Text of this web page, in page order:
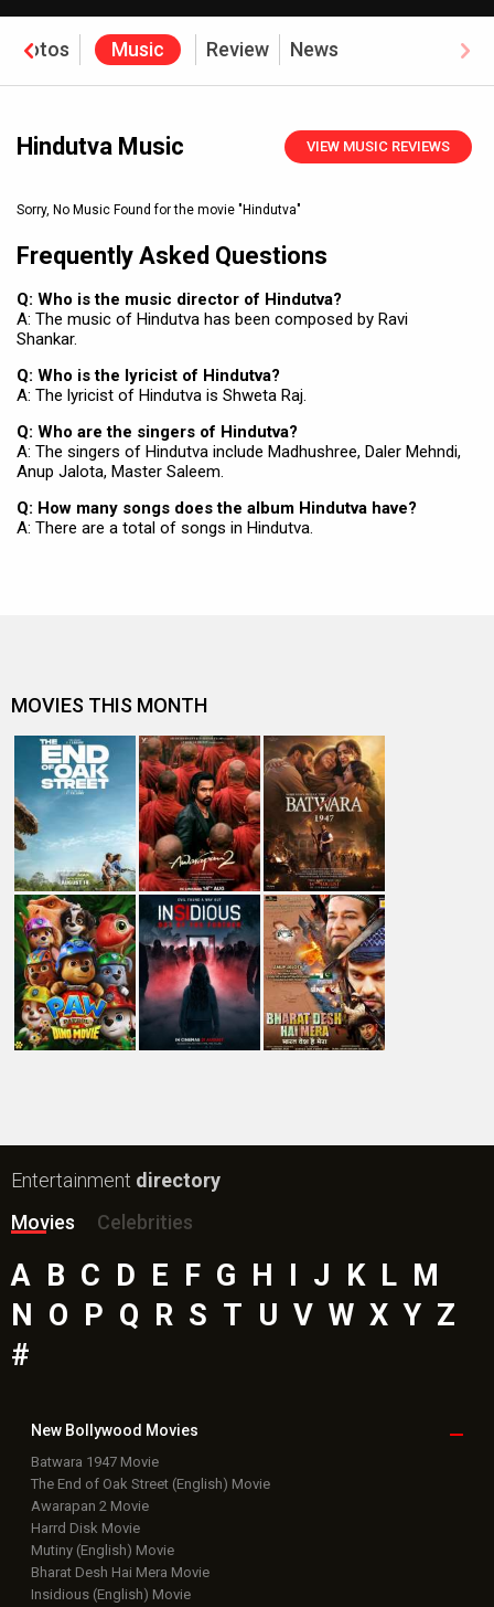
Photos Music Review News
Hindutva Music VIEW MUSIC REVIEWS
Sorry, No Music Found for the movie "Hindutva"
Frequently Asked Questions
Q: Who is the music director of Hindutva?
A: The music of Hindutva has been composed by Ravi
Shankar.
Q: Who is the lyricist of Hindutva?
A: The lyricist of Hindutva is Shweta Raj.
Q: Who are the singers of Hindutva?
A: The singers of Hindutva include Madhushree, Daler Mehndi,
Anup Jalota, Master Saleem.
Q: How many songs does the album Hindutva have?
A: There are a total of songs in Hindutva.
MOVIES THIS MONTH
Entertainment directory
Movies
Celebrities
A B C D E F G H I J K L M
N O P Q R S T U V W X Y Z
#
New Bollywood Movies
Batwara 1947 Movie
The End of Oak Street (English) Movie
Awarapan 2 Movie
Harrd Disk Movie
Mutiny (English) Movie
Bharat Desh Hai Mera Movie
Insidious (English) Movie